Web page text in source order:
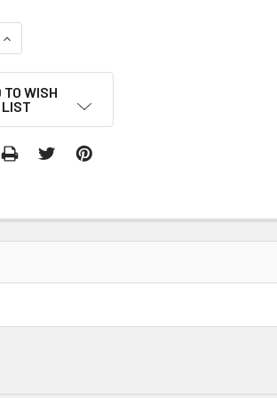
INCREASE QUANTITY:
TO WISH
LIST